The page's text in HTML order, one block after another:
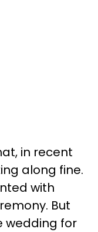
in recent
along fine.
with
But
wedding for